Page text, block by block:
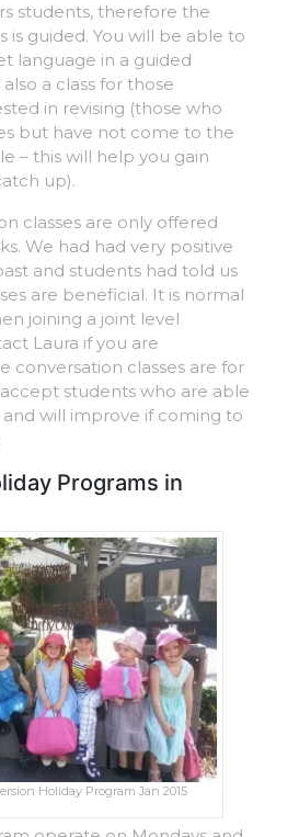
students, therefore the
is guided. You will be able to
language in a guided
a class for those
in revising (those who
but have not come to the
– this will help you gain
up).
classes are only offered
We had had very positive
and students had told us
are beneficial. It is normal
joining a joint level
Laura if you are
conversation classes are for
students who are able
will improve if coming to
Programs in
Holiday Program Jan 2015